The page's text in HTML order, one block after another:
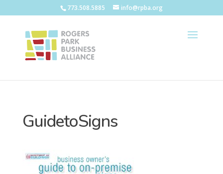
773.508.5885 info@rpba.org
GuidetoSigns